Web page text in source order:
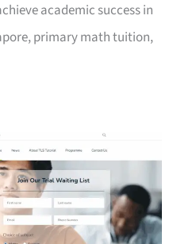
academic success in
primary math tuition,